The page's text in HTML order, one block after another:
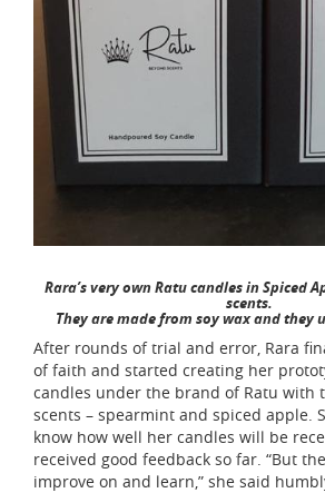
Rara’s very own Ratu candles in Spiced
scents.
They are made from soy wax and they
After rounds of trial and error, Rara
of faith and started creating her
candles under the brand of Ratu with
scents – spearmint and spiced apple.
know how well her candles will be
received good feedback so far. “But
improve on and learn,” she said